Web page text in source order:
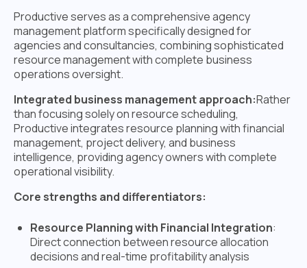
Productive serves as a comprehensive agency
management platform specifically designed for
agencies and consultancies, combining sophisticated
resource management with complete business
operations oversight.
Integrated business management approach:Rather
than focusing solely on resource scheduling,
Productive integrates resource planning with financial
management, project delivery, and business
intelligence, providing agency owners with complete
operational visibility.
Core strengths and differentiators:
Resource Planning with Financial Integration:
Direct connection between resource allocation
decisions and real-time profitability analysis